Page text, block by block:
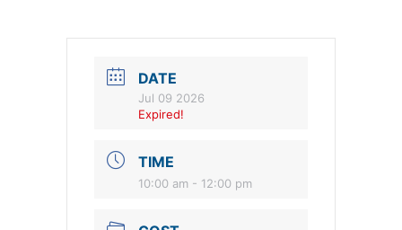
DATE
Jul 09 2026
Expired!
TIME
10:00 am - 12:00 pm